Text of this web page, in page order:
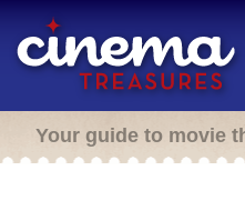
Your guide to movie